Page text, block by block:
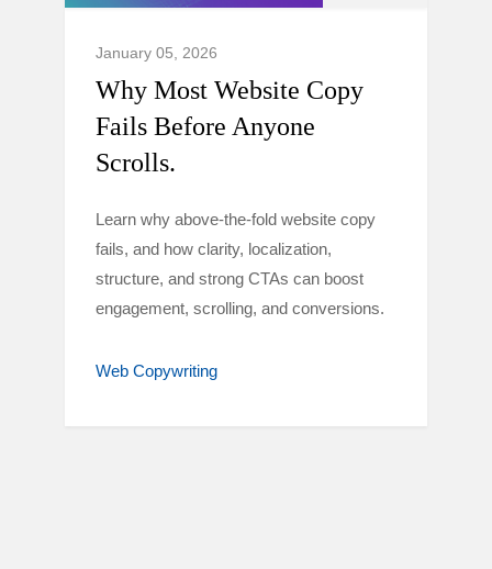
January 05, 2026
Why Most Website Copy
Fails Before Anyone
Scrolls.
Learn why above-the-fold website copy
fails, and how clarity, localization,
structure, and strong CTAs can boost
engagement, scrolling, and conversions.
Web Copywriting